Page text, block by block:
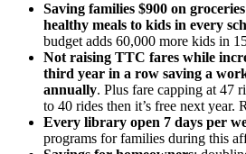
Saving families $900 on
healthy meals to kids in every
budget adds 60,000 more kids in
Not raising TTC fares while
third year in a row saving a
annually. Plus fare capping at 47
to 40 rides then it’s free next year.
Every library open 7 days per
programs for families during this